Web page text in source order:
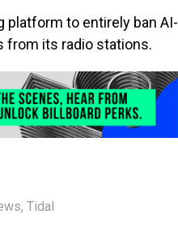
platform to entirely ban AI-
from its radio stations.
, Tidal